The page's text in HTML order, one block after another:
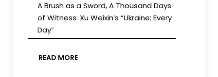
A Brush as a Sword, A Thousand Days
of Witness: Xu Weixin’s “Ukraine: Every
Day”
READ MORE